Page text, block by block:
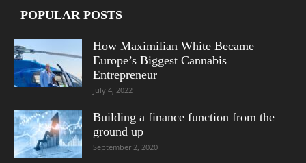
POPULAR POSTS
How Maximilian White Became
Europe’s Biggest Cannabis
Entrepreneur
July 4, 2022
Building a finance function from the
ground up
September 2, 2020